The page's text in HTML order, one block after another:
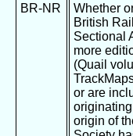
BR-NR
Whether
British
Sectional
more
(Quail
or are
origin of